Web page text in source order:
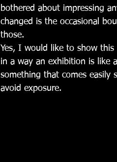
bothered about impressing
changed is the occasional
those.
Yes, I would like to show
in a way an exhibition is like
something that comes easily
avoid exposure.